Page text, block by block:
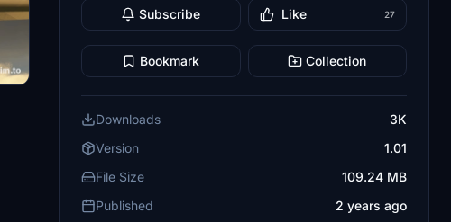
Subscribe Like 27
Bookmark Collection
Downloads
3K
Version
1.01
File Size
109.24 MB
Published
2 years ago